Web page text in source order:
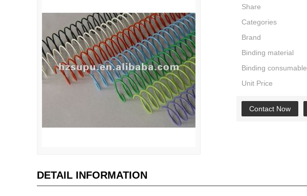
Share
Categories
Brand
Binding material
Binding consumable
Unit Price
Contact Now
DETAIL INFORMATION